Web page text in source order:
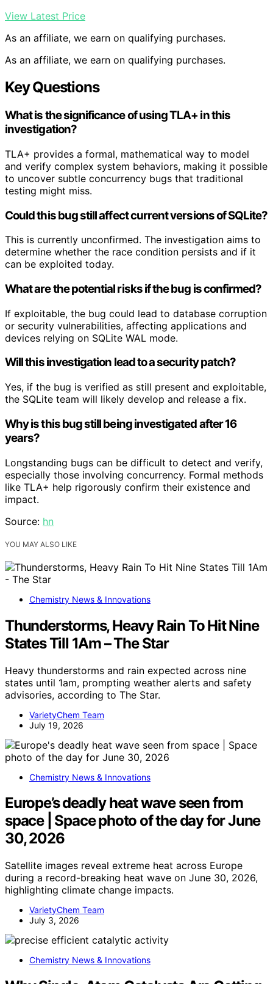
View Latest Price
As an affiliate, we earn on qualifying purchases.
As an affiliate, we earn on qualifying purchases.
Key Questions
What is the significance of using TLA+ in this
investigation?
TLA+ provides a formal, mathematical way to model
and verify complex system behaviors, making it possible
to uncover subtle concurrency bugs that traditional
testing might miss.
Could this bug still affect current versions of SQLite?
This is currently unconfirmed. The investigation aims to
determine whether the race condition persists and if it
can be exploited today.
What are the potential risks if the bug is confirmed?
If exploitable, the bug could lead to database corruption
or security vulnerabilities, affecting applications and
devices relying on SQLite WAL mode.
Will this investigation lead to a security patch?
Yes, if the bug is verified as still present and exploitable,
the SQLite team will likely develop and release a fix.
Why is this bug still being investigated after 16
years?
Longstanding bugs can be difficult to detect and verify,
especially those involving concurrency. Formal methods
like TLA+ help rigorously confirm their existence and
impact.
Source: hn
YOU MAY ALSO LIKE
Chemistry News & Innovations
Thunderstorms, Heavy Rain To Hit Nine
States Till 1Am – The Star
Heavy thunderstorms and rain expected across nine
states until 1am, prompting weather alerts and safety
advisories, according to The Star.
VarietyChem Team
July 19, 2026
Chemistry News & Innovations
Europe’s deadly heat wave seen from
space | Space photo of the day for June
30, 2026
Satellite images reveal extreme heat across Europe
during a record-breaking heat wave on June 30, 2026,
highlighting climate change impacts.
VarietyChem Team
July 3, 2026
Chemistry News & Innovations